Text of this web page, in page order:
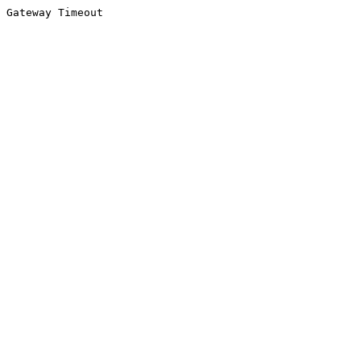
Gateway Timeout